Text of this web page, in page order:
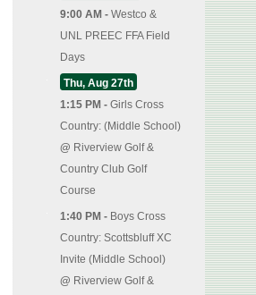
9:00 AM - Westco &
UNL PREEC FFA Field
Days
Thu, Aug 27th
1:15 PM - Girls Cross
Country: (Middle School)
@ Riverview Golf &
Country Club Golf
Course
1:40 PM - Boys Cross
Country: Scottsbluff XC
Invite (Middle School)
@ Riverview Golf &